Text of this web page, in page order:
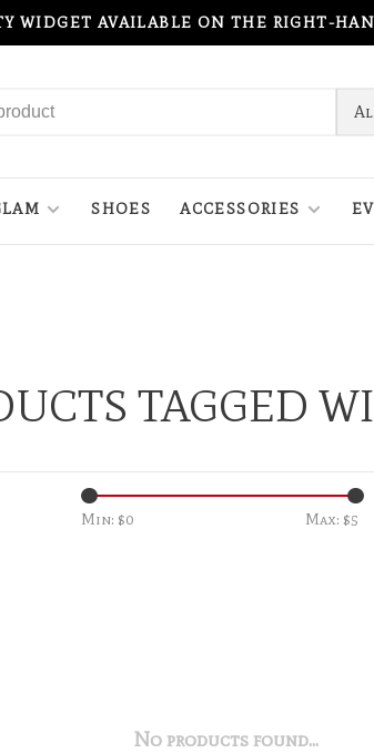
WIDGET AVAILABLE ON THE RIGHT-
SHOES ACCESSORIES
TAGGED
Min: $0 Max: $5
No products found...